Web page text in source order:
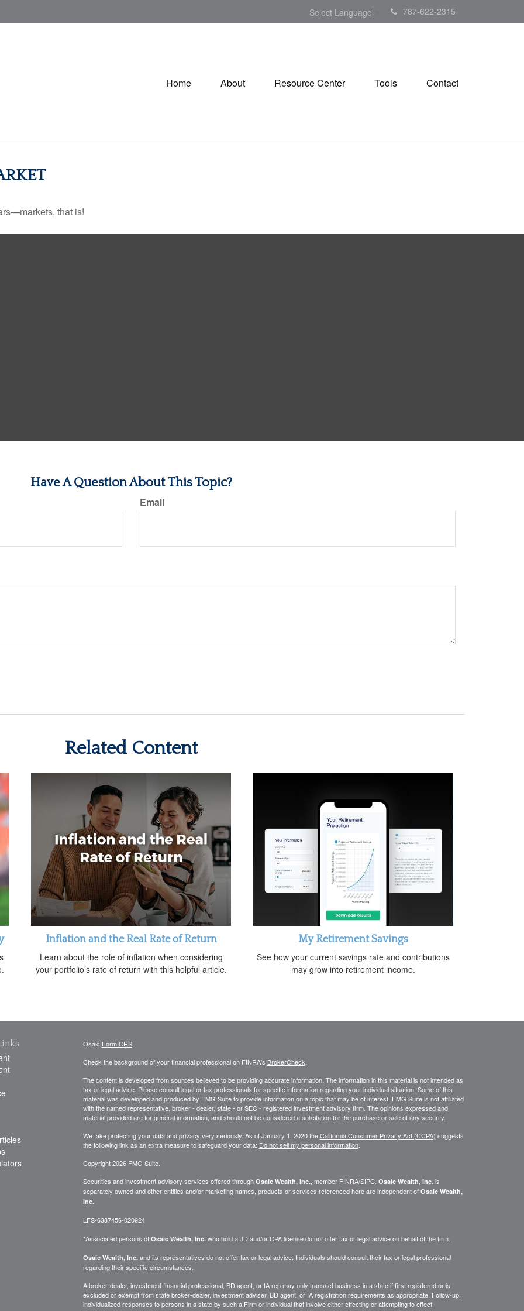
Select Language 787-622-2315
Home About Resource Center Tools Contact
that is!
Have A Question About This Topic?
Email
Related Content
Inflation and the Real Rate of Return
Learn about the role of inflation when considering
your portfolio’s rate of return with this helpful article.
My Retirement Savings
See how your current savings rate and contributions
may grow into retirement income.
Osaic Form CRS
Check the background of your financial professional on FINRA's BrokerCheck
The content is developed from sources believed to be providing accurate information. The information in this material is not intended as
tax or legal advice. Please consult legal or tax professionals for specific information regarding your individual situation. Some of this
material was developed and produced by FMG Suite to provide information on a topic that may be of interest. FMG Suite is not affiliated
with the named representative, broker - dealer, state - or SEC - registered investment advisory firm. The opinions expressed and
material provided are for general information, and should not be considered a solicitation for the purchase or sale of any security.
We take protecting your data and privacy very seriously. As of January 1, 2020 theCalifornia Consumer Privacy Act (CCPA) suggests
the following link as an extra measure to safeguard your data: Do not sell my personal information.
Copyright 2026 FMG Suite.
Securities and investment advisory services offered through Osaic Wealth, Inc., member FINRA/SIPC. Osaic Wealth, Inc.is
separately owned and other entities and/or marketing names, products or services referenced here are independent of Osaic Wealth,
Inc.
LFS-6387456-020924
*Associated persons of Osaic Wealth, Inc.who hold a JD and/or CPA license do not offer tax or legal advice on behalf of the firm.
Osaic Wealth, Inc.and its representatives do not offer tax or legal advice. Individuals should consult their tax or legal professional
regarding their specific circumstances.
A broker-dealer, investment financial professional, BD agent, or IA rep may only transact business in a state if first registered or is
excluded or exempt from state broker-dealer, investment adviser, BD agent, or IA registration requirements as appropriate. Follow-up:
individualized responses to persons in a state by such a Firm or individual that involve either effecting or attempting to effect